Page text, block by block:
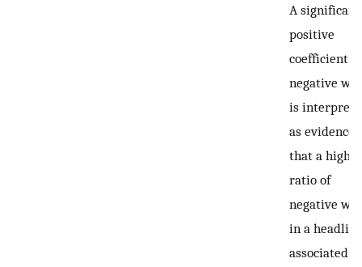
A significant
positive
coefficient
negative
is
as evidence
that a higher
ratio of
negative
in a
associated